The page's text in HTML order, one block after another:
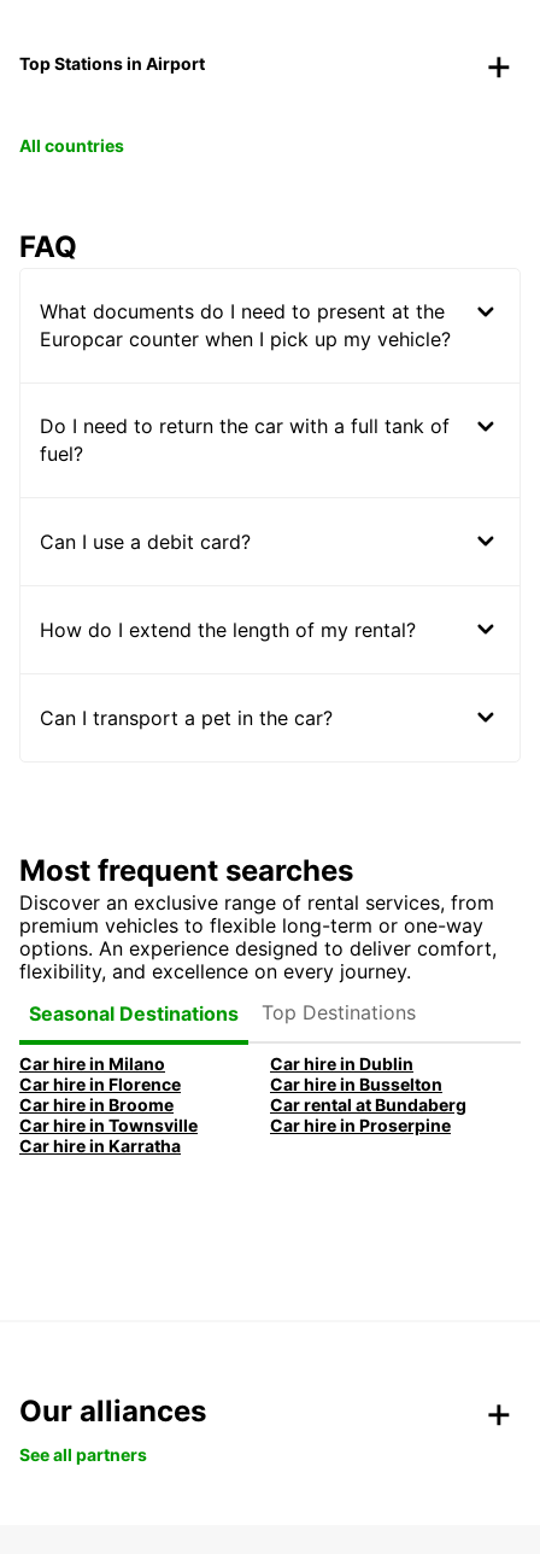
Top Stations in Airport
All countries
FAQ
What documents do I need to present at the
Europcar counter when I pick up my vehicle?
Do I need to return the car with a full tank of
fuel?
Can I use a debit card?
How do I extend the length of my rental?
Can I transport a pet in the car?
Most frequent searches
Discover an exclusive range of rental services, from
premium vehicles to flexible long-term or one-way
options. An experience designed to deliver comfort,
flexibility, and excellence on every journey.
Seasonal Destinations
Top Destinations
Car hire in Milano
Car hire in Dublin
Car hire in Florence
Car hire in Busselton
Car hire in Broome
Car rental at Bundaberg
Car hire in Townsville
Car hire in Proserpine
Car hire in Karratha
Our alliances
See all partners